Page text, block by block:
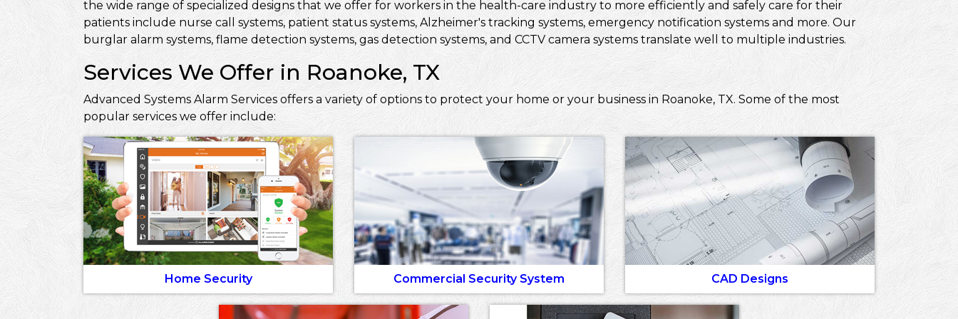
the wide range of specialized designs that we offer for workers in the health-care industry to more efficiently and safely care for their
patients include nurse call systems, patient status systems, Alzheimer's tracking systems, emergency notification systems and more. Our
burglar alarm systems, flame detection systems, gas detection systems, and CCTV camera systems translate well to multiple industries.
Services We Offer in Roanoke, TX
Advanced Systems Alarm Services offers a variety of options to protect your home or your business in Roanoke, TX. Some of the most
popular services we offer include:
Home Security Commercial Security System CAD Designs